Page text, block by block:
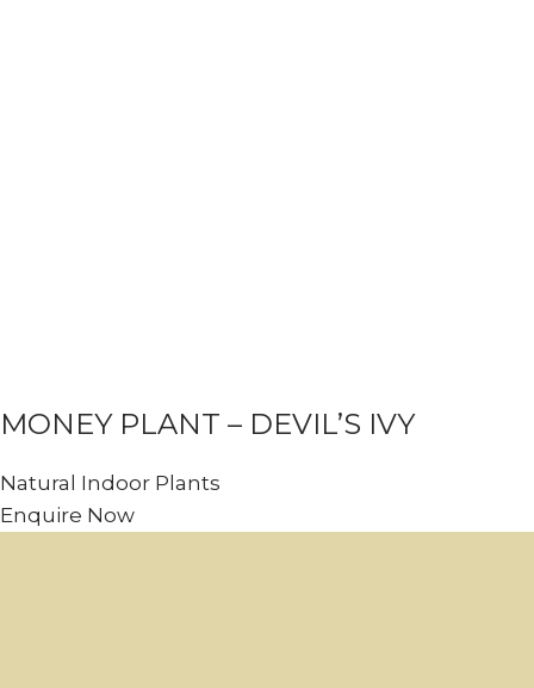
MONEY PLANT – DEVIL’S IVY
Natural Indoor Plants
Enquire Now